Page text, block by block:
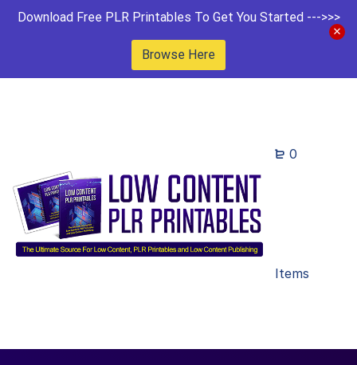
Download Free PLR Printables To Get You Started --->>>
Browse Here
0
Items